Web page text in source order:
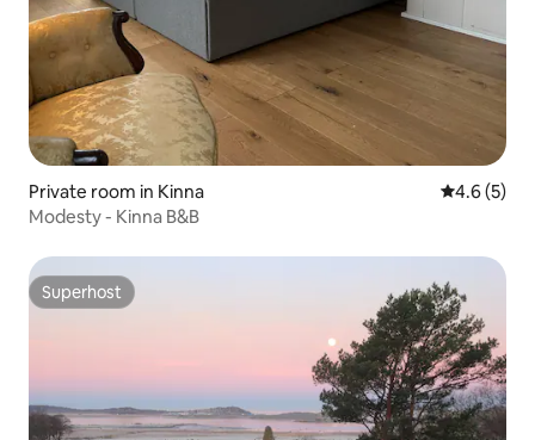
Private room in Kinna 4.6 out of
4.6 (5)
Modesty - Kinna B&B
Superhost
Superhost